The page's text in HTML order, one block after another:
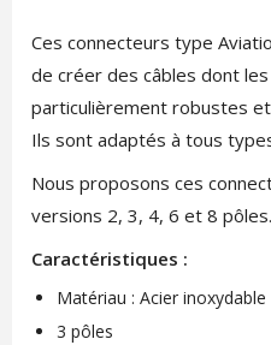
Ces connecteurs type
de créer des câbles dont
particulièrement robustes
Ils sont adaptés à tous
Nous proposons ces
versions 2, 3, 4, 6 et 8 pôles.
Caractéristiques :
Matériau : Acier inoxydable
3 pôles